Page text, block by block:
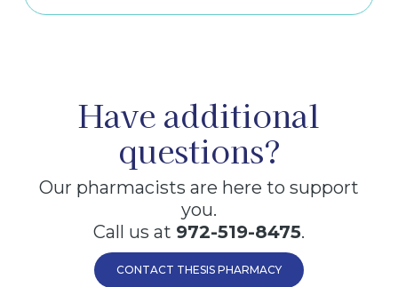
Have additional
questions?
Our pharmacists are here to support
you.
Call us at 972-519-8475.
CONTACT THESIS PHARMACY